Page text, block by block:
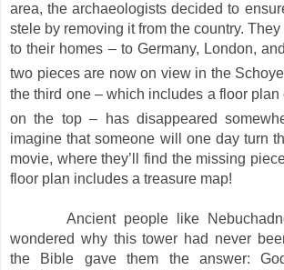
area, the archaeologists decided to
stele by removing it from the country.
to their homes – to Germany, London,
two pieces are now on view in the
the third one – which includes a floor plan
on the top – has disappeared
imagine that someone will one day turn
movie, where they’ll find the missing
floor plan includes a treasure map!
Ancient people like
wondered why this tower had never
the Bible gave them the answer: